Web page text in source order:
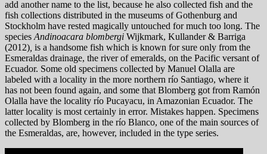
add another name to the list, because he also collected fish and the
fish collections distributed in the museums of Gothenburg and
Stockholm have rested magically untouched for much too long. The
speciesAndinoacara blombergi Wijkmark, Kullander & Barriga
(2012), is a handsome fish which is known for sure only from the
Esmeraldas drainage, the river of emeralds, on the Pacific versant of
Ecuador. Some old specimens collected by Manuel Olalla are
labeled with a locality in the more northern río Santiago, where it
has not been found again, and some that Blomberg got from Ramón
Olalla have the locality río Pucayacu, in Amazonian Ecuador. The
latter locality is most certainly in error. Mistakes happen. Specimens
collected by Blomberg in the río Blanco, one of the main sources of
the Esmeraldas, are, however, included in the type series.